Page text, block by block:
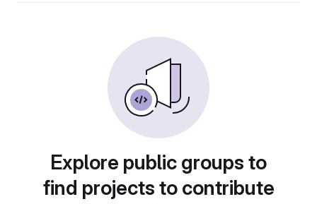
Explore public groups to
find projects to contribute